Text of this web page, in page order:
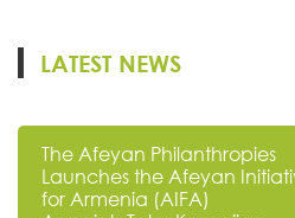
LATEST NEWS
The Afeyan Philanthropies
Launches the Afeyan
for Armenia (AIFA)